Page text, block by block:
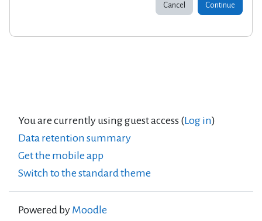
Cancel Continue
You are currently using guest access (Log in)
Data retention summary
Get the mobile app
Switch to the standard theme
Powered by Moodle